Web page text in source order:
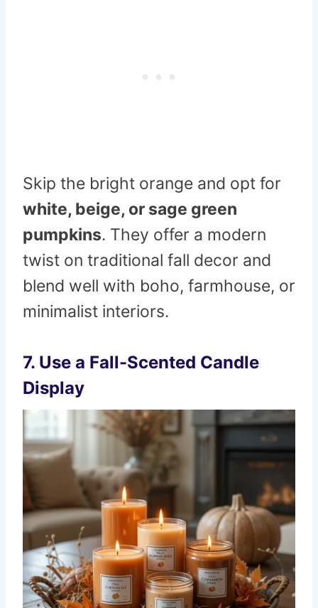
Skip the bright orange and opt for
white, beige, or sage green
pumpkins. They offer a modern
twist on traditional fall decor and
blend well with boho, farmhouse, or
minimalist interiors.
7. Use a Fall-Scented Candle
Display